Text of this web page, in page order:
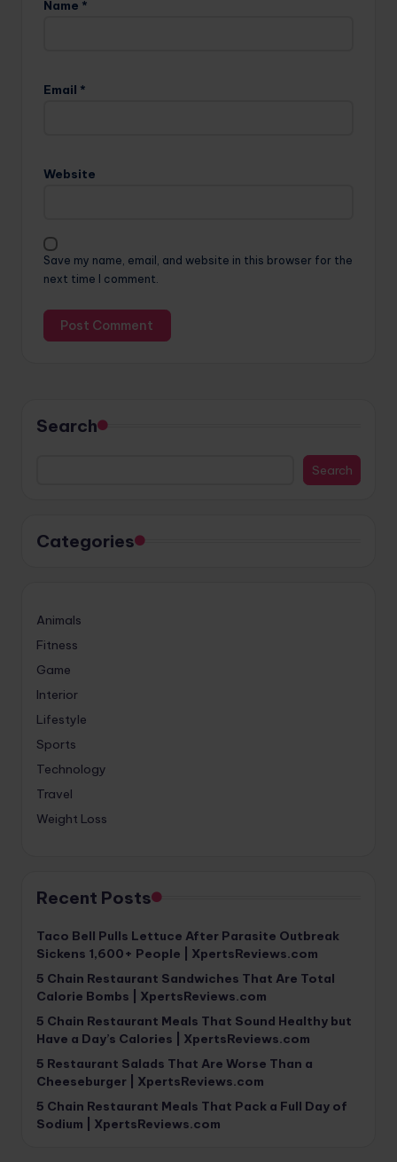
Name *
Email *
Website
Save my name, email, and website in this browser for the
next time I comment.
Search
Search
Categories
Animals
Fitness
Game
Interior
Lifestyle
Sports
Technology
Travel
Weight Loss
Recent Posts
Taco Bell Pulls Lettuce After Parasite Outbreak
Sickens 1,600+ People | XpertsReviews.com
5 Chain Restaurant Sandwiches That Are Total
Calorie Bombs | XpertsReviews.com
5 Chain Restaurant Meals That Sound Healthy but
Have a Day’s Calories | XpertsReviews.com
5 Restaurant Salads That Are Worse Than a
Cheeseburger | XpertsReviews.com
5 Chain Restaurant Meals That Pack a Full Day of
Sodium | XpertsReviews.com